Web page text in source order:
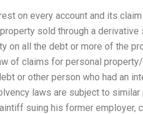
on every account and its
sold through a
on all the debt or more of the
of claims for personal
or other person who had an
laws are subject to similar
suing his former employer,